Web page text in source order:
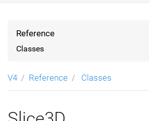
Reference
Classes
V4 Reference Classes